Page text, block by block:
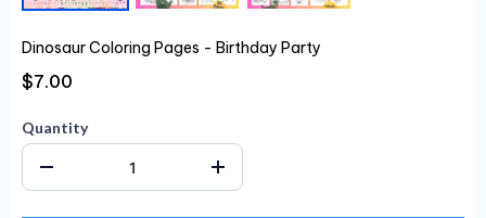
Dinosaur Coloring Pages - Birthday Party
$7.00
Quantity